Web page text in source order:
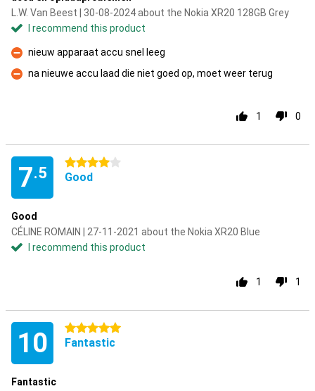
L.W. Van Beest | 30-08-2024 about the Nokia XR20 128GB Grey
I recommend this product
Con
nieuw apparaat accu snel leeg
Con
na nieuwe accu laad die niet goed op, moet weer terug
1 0
7.5
4 stars
Good
Good
CÉLINE ROMAIN | 27-11-2021 about the Nokia XR20 Blue
I recommend this product
1 1
10 5 stars
Fantastic
Fantastic